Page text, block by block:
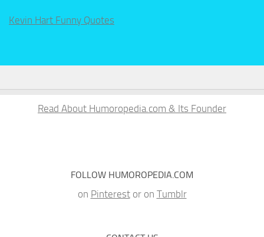
Kevin Hart Funny Quotes
Read About Humoropedia.com & Its Founder
FOLLOW HUMOROPEDIA.COM
on Pinterestor on Tumblr